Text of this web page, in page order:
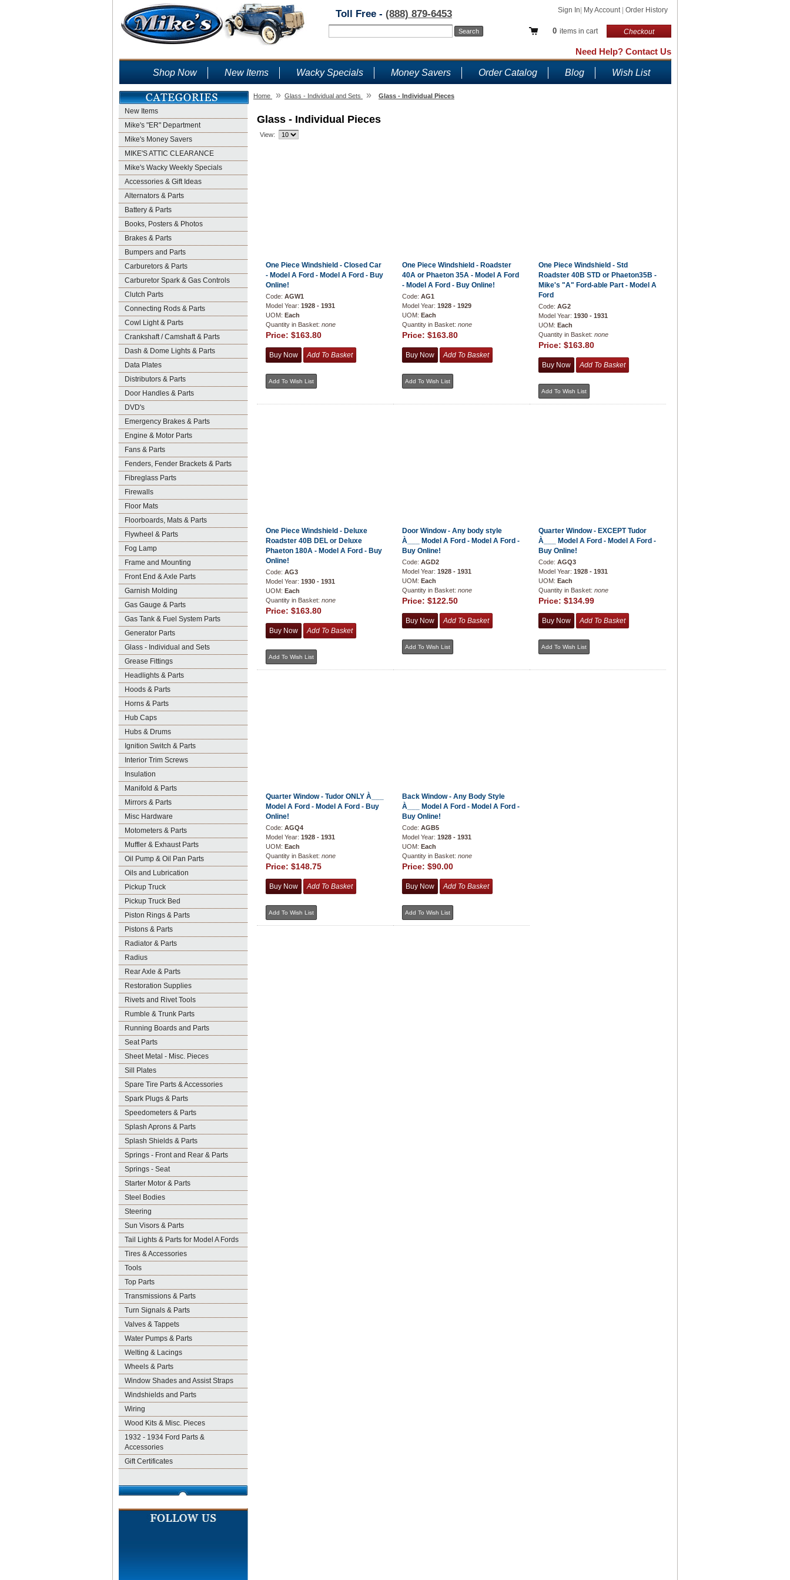
Sign In My Account Order History
0 items in cart Checkout
Toll Free - (888) 879-6453
Need Help? Contact Us
Shop Now New Items Wacky Specials Money Savers Order Catalog Blog Wish List
New Items
Mike's "ER" Department
Mike's Money Savers
MIKE'S ATTIC CLEARANCE
Mike's Wacky Weekly Specials
Accessories & Gift Ideas
Alternators & Parts
Battery & Parts
Books, Posters & Photos
Brakes & Parts
Bumpers and Parts
Carburetors & Parts
Carburetor Spark & Gas Controls
Clutch Parts
Connecting Rods & Parts
Cowl Light & Parts
Crankshaft / Camshaft & Parts
Dash & Dome Lights & Parts
Data Plates
Distributors & Parts
Door Handles & Parts
DVD's
Emergency Brakes & Parts
Engine & Motor Parts
Fans & Parts
Fenders, Fender Brackets & Parts
Fibreglass Parts
Firewalls
Floor Mats
Floorboards, Mats & Parts
Flywheel & Parts
Fog Lamp
Frame and Mounting
Front End & Axle Parts
Garnish Molding
Gas Gauge & Parts
Gas Tank & Fuel System Parts
Generator Parts
Glass - Individual and Sets
Grease Fittings
Headlights & Parts
Hoods & Parts
Horns & Parts
Hub Caps
Hubs & Drums
Ignition Switch & Parts
Interior Trim Screws
Insulation
Manifold & Parts
Mirrors & Parts
Misc Hardware
Motometers & Parts
Muffler & Exhaust Parts
Oil Pump & Oil Pan Parts
Oils and Lubrication
Pickup Truck
Pickup Truck Bed
Piston Rings & Parts
Pistons & Parts
Radiator & Parts
Radius
Rear Axle & Parts
Restoration Supplies
Rivets and Rivet Tools
Rumble & Trunk Parts
Running Boards and Parts
Seat Parts
Sheet Metal - Misc. Pieces
Sill Plates
Spare Tire Parts & Accessories
Spark Plugs & Parts
Speedometers & Parts
Splash Aprons & Parts
Splash Shields & Parts
Springs - Front and Rear & Parts
Springs - Seat
Starter Motor & Parts
Steel Bodies
Steering
Sun Visors & Parts
Tail Lights & Parts for Model A Fords
Tires & Accessories
Tools
Top Parts
Transmissions & Parts
Turn Signals & Parts
Valves & Tappets
Water Pumps & Parts
Welting & Lacings
Wheels & Parts
Window Shades and Assist Straps
Windshields and Parts
Wiring
Wood Kits & Misc. Pieces
1932 - 1934 Ford Parts &
Accessories
Gift Certificates
Home » Glass - Individual and Sets » Glass - Individual Pieces
Glass - Individual Pieces
View:
One Piece Windshield - Closed Car
- Model A Ford - Model A Ford - Buy
Online!
Code: AGW1
Model Year: 1928 - 1931
UOM: Each
Quantity in Basket: none
Price: $163.80
One Piece Windshield - Roadster
40A or Phaeton 35A - Model A Ford
- Model A Ford - Buy Online!
Code: AG1
Model Year: 1928 - 1929
UOM: Each
Quantity in Basket: none
Price: $163.80
One Piece Windshield - Std
Roadster 40B STD or Phaeton35B -
Mike's "A" Ford-able Part - Model A
Ford
Code: AG2
Model Year: 1930 - 1931
UOM: Each
Quantity in Basket: none
Price: $163.80
One Piece Windshield - Deluxe
Roadster 40B DEL or Deluxe
Phaeton 180A - Model A Ford - Buy
Online!
Code: AG3
Model Year: 1930 - 1931
UOM: Each
Quantity in Basket: none
Price: $163.80
Door Window - Any body style
À___ Model A Ford - Model A Ford -
Buy Online!
Code: AGD2
Model Year: 1928 - 1931
UOM: Each
Quantity in Basket: none
Price: $122.50
Quarter Window - EXCEPT Tudor
À___ Model A Ford - Model A Ford -
Buy Online!
Code: AGQ3
Model Year: 1928 - 1931
UOM: Each
Quantity in Basket: none
Price: $134.99
Quarter Window - Tudor ONLY À___
Model A Ford - Model A Ford - Buy
Online!
Code: AGQ4
Model Year: 1928 - 1931
UOM: Each
Quantity in Basket: none
Price: $148.75
Back Window - Any Body Style
À___ Model A Ford - Model A Ford -
Buy Online!
Code: AGB5
Model Year: 1928 - 1931
UOM: Each
Quantity in Basket: none
Price: $90.00